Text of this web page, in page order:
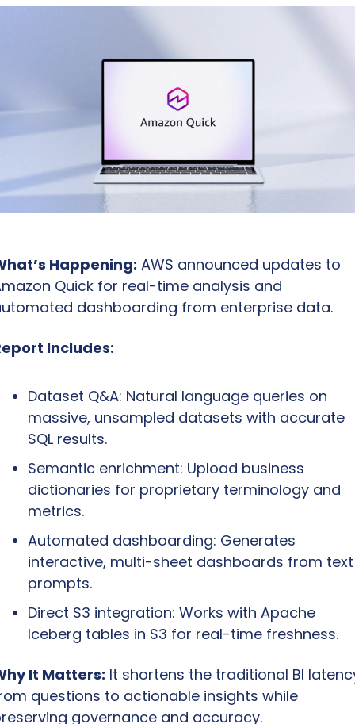
Happening: AWS announced updates to
Quick for real-time analysis and
dashboarding from enterprise data.
Includes:
Dataset Q&A: Natural language queries on
massive, unsampled datasets with accurate
SQL results.
Semantic enrichment: Upload business
dictionaries for proprietary terminology and
metrics.
Automated dashboarding: Generates
interactive, multi-sheet dashboards from text
prompts.
Direct S3 integration: Works with Apache
Iceberg tables in S3 for real-time freshness.
It Matters: It shortens the traditional BI
questions to actionable insights while
governance and accuracy.